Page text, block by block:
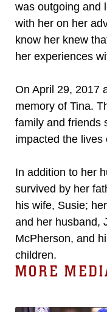
was outgoing and
with her on her
know her knew
her experiences
On April 29, 2017
memory of Tina.
family and friends
impacted the lives
In addition to her
survived by her
his wife, Susie;
and her husband,
McPherson, and
children.
MORE